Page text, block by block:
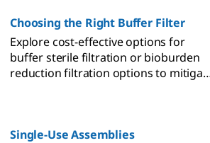
Choosing the Right Buffer Filter
Explore cost-effective options for
buffer sterile filtration or bioburden
reduction filtration options to
Single-Use Assemblies